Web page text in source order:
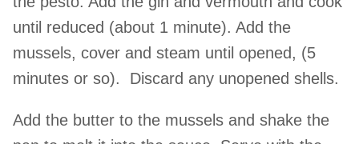
until reduced (about 1 minute). Add the
mussels, cover and steam until opened, (5
minutes or so). Discard any unopened shells.
Add the butter to the mussels and shake the